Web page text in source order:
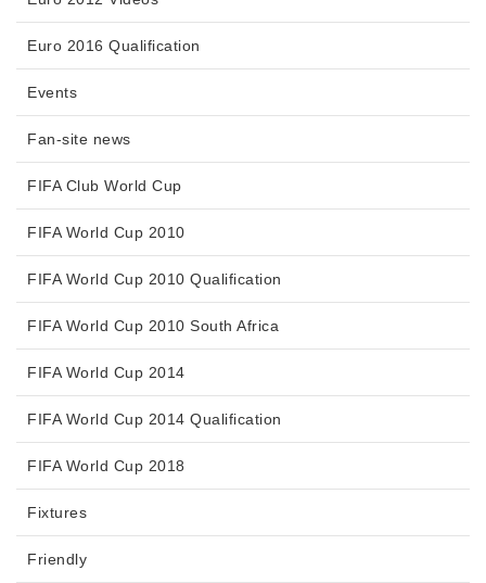
Euro 2016 Qualification
Events
Fan-site news
FIFA Club World Cup
FIFA World Cup 2010
FIFA World Cup 2010 Qualification
FIFA World Cup 2010 South Africa
FIFA World Cup 2014
FIFA World Cup 2014 Qualification
FIFA World Cup 2018
Fixtures
Friendly